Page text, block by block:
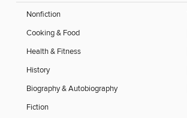
Nonfiction
Cooking & Food
Health & Fitness
History
Biography & Autobiography
Fiction